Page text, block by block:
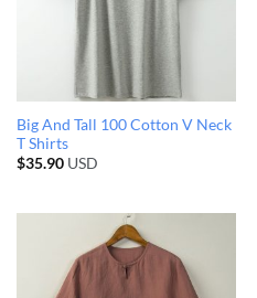
Big And Tall 100 Cotton V Neck
T Shirts
$35.90USD